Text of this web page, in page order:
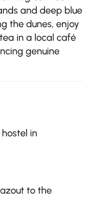
and deep blue
the dunes, enjoy
in a local café
genuine
in
to the